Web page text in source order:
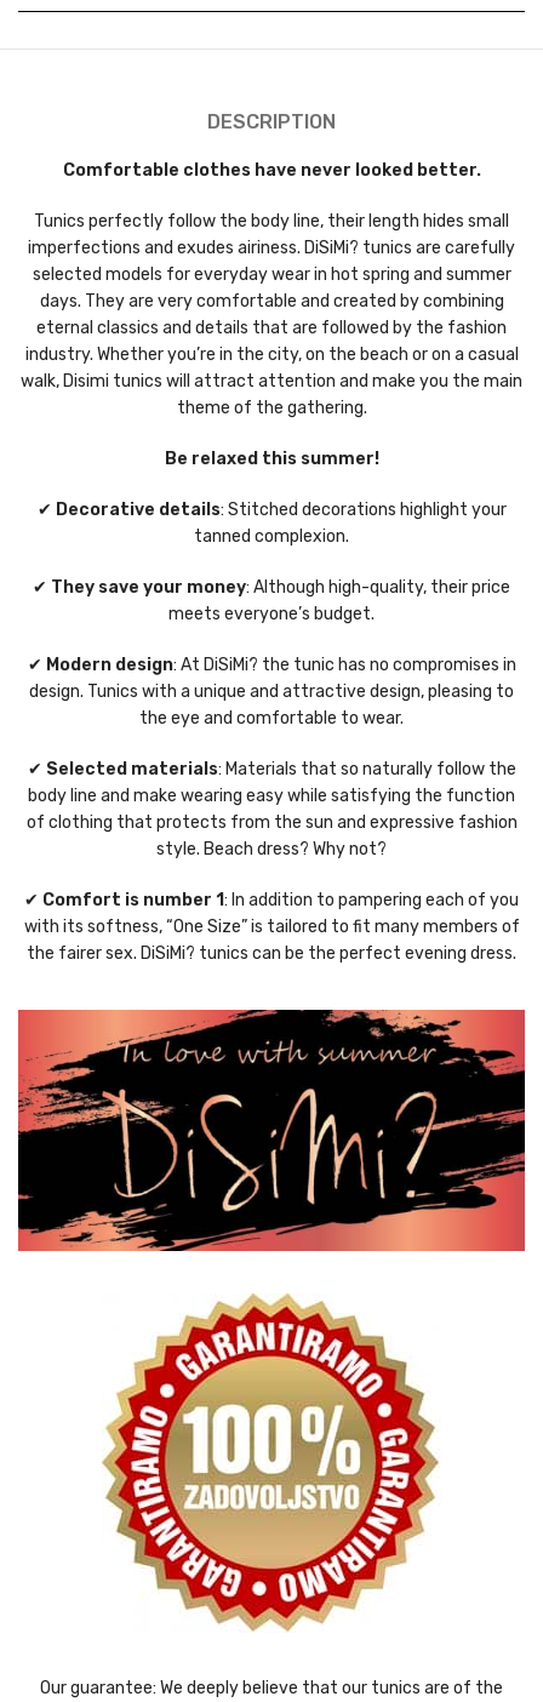
DESCRIPTION
Comfortable clothes have never looked better.
Tunics perfectly follow the body line, their length hides small
imperfections and exudes airiness. DiSiMi? tunics are carefully
selected models for everyday wear in hot spring and summer
days. They are very comfortable and created by combining
eternal classics and details that are followed by the fashion
industry. Whether you’re in the city, on the beach or on a casual
walk, Disimi tunics will attract attention and make you the main
theme of the gathering.
Be relaxed this summer!
✔ Decorative details: Stitched decorations highlight your
tanned complexion.
✔ They save your money: Although high-quality, their price
meets everyone’s budget.
✔ Modern design: At DiSiMi? the tunic has no compromises in
design. Tunics with a unique and attractive design, pleasing to
the eye and comfortable to wear.
✔ Selected materials: Materials that so naturally follow the
body line and make wearing easy while satisfying the function
of clothing that protects from the sun and expressive fashion
style. Beach dress? Why not?
✔ Comfort is number 1: In addition to pampering each of you
with its softness, “One Size” is tailored to fit many members of
the fairer sex. DiSiMi? tunics can be the perfect evening dress.
Our guarantee: We deeply believe that our tunics are of the